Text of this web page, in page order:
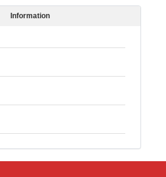
Information